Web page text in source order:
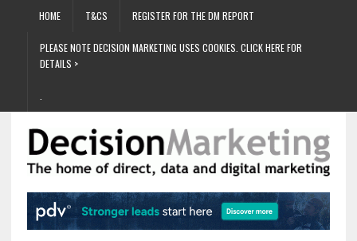
HOME T&CS REGISTER FOR THE DM REPORT
PLEASE NOTE DECISION MARKETING USES COOKIES. CLICK HERE FOR
DETAILS >